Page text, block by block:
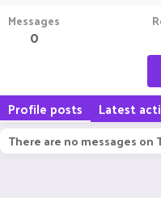
Messages
0
Profile posts Latest
There are no messages